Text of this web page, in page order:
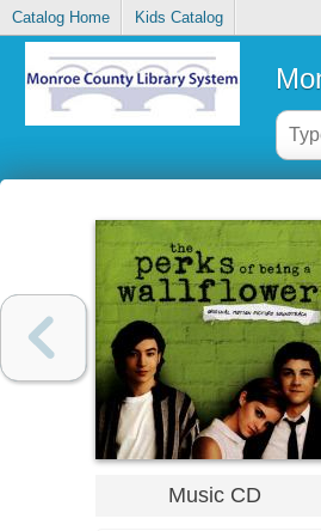
Catalog Home Kids Catalog
Music CD